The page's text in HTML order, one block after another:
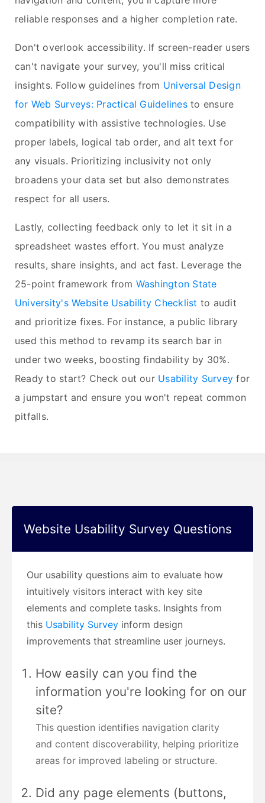
reliable responses and a higher completion rate.
Don't overlook accessibility. If screen-reader users
can't navigate your survey, you'll miss critical
insights. Follow guidelines from Universal Design
for Web Surveys: Practical Guidelinesto ensure
compatibility with assistive technologies. Use
proper labels, logical tab order, and alt text for
any visuals. Prioritizing inclusivity not only
broadens your data set but also demonstrates
respect for all users.
Lastly, collecting feedback only to let it sit in a
spreadsheet wastes effort. You must analyze
results, share insights, and act fast. Leverage the
25-point framework from Washington State
University's Website Usability Checklist to audit
and prioritize fixes. For instance, a public library
used this method to revamp its search bar in
under two weeks, boosting findability by 30%.
Ready to start? Check out our Usability Survey for
a jumpstart and ensure you won't repeat common
pitfalls.
Website Usability Survey Questions
Our usability questions aim to evaluate how
intuitively visitors interact with key site
elements and complete tasks. Insights from
this Usability Survey inform design
improvements that streamline user journeys.
How easily can you find the
information you're looking for on our
site?
This question identifies navigation clarity
and content discoverability, helping prioritize
areas for improved labeling or structure.
Did any page elements (buttons,